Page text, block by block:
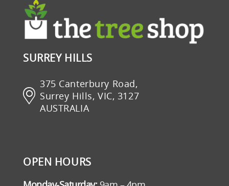
SURREY HILLS
375 Canterbury Road,
Surrey Hills, VIC, 3127
AUSTRALIA
OPEN HOURS